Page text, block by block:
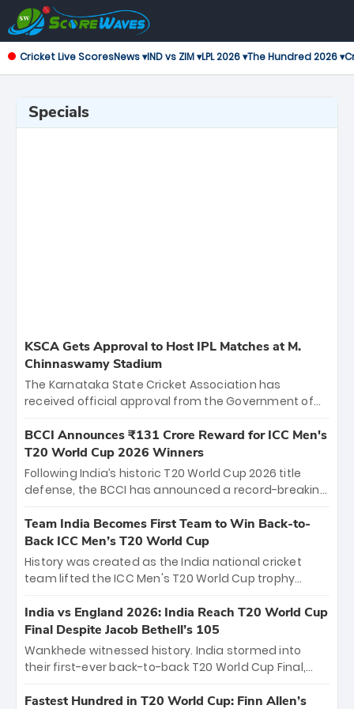
Cricket Live ScoresNews ▾IND vs ZIM ▾LPL 2026 ▾The Hundred 2026 ▾
Specials
KSCA Gets Approval to Host IPL Matches at M.
Chinnaswamy Stadium
The Karnataka State Cricket Association has
received official approval from the Government of
the iconic M. Chinnaswamy Stadium in Bengaluru.
The venue will host the season opener on March 28
between Royal Challengers Bengaluru and Sunrisers
Hyderabad, setting the stage for an electrifying
cricket action.
BCCI Announces ₹131 Crore Reward for ICC Men's
T20 World Cup 2026 Winners
Following India’s historic T20 World Cup 2026 title
defense, the BCCI has announced a record-breaking
bounty honors the squad’s dominant victory over
New Zealand. Each of the 15 players will receive ₹6
crore, with the remaining ₹41 crore distributed
among Gautam Gambhir’s coaching staff and
unprecedented third T20 world title.
Team India Becomes First Team to Win Back-to-
Back ICC Men’s T20 World Cup
History was created as the India national cricket
team lifted the ICC Men's T20 World Cup trophy
titles and the first to win three T20 World Cups. Sanju
Samson led the charge with a brilliant 89 in the final
and a stunning tournament comeback to win Player
of the Tournament, while Jasprit Bumrah’s 4-wicket
India vs England 2026: India Reach T20 World Cup
Final Despite Jacob Bethell’s 105
Wankhede witnessed history. India stormed into
their first-ever back-to-back T20 World Cup Final,
499-run thriller. Sanju Samson’s 89 equaled Virat
Fastest Hundred in T20 World Cup: Finn Allen’s